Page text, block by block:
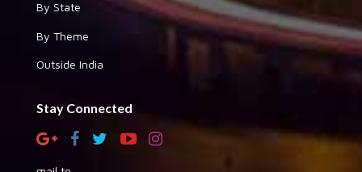
By State
By Theme
Outside India
Stay Connected